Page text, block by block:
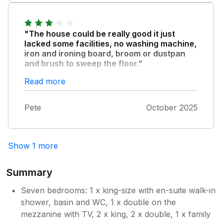
with a broken shower head Wardrobe locked
not working No cleaning equipment provided
for use during the stay Virtual dartboard not
working Overall, the condition of the property
was very disappointing and did not meet
expectations based on the listing.
But this is separate to The Bullseye which is
owner managed and can be booked via other
websites.
"The house could be really good it just
lacked some facilities, no washing machine,
iron and ironing board, broom or dustpan
and brush to sweep the floor."
Bedrooms were very comfortable, the
kitchen is a great family area. The hot tub
apart and hanging down. Generally a good
Read more
Pete October 2025
Show 1 more
Summary
Seven bedrooms: 1 x king-size with en-suite walk-in
shower, basin and WC, 1 x double on the
mezzanine with TV, 2 x king, 2 x double, 1 x family